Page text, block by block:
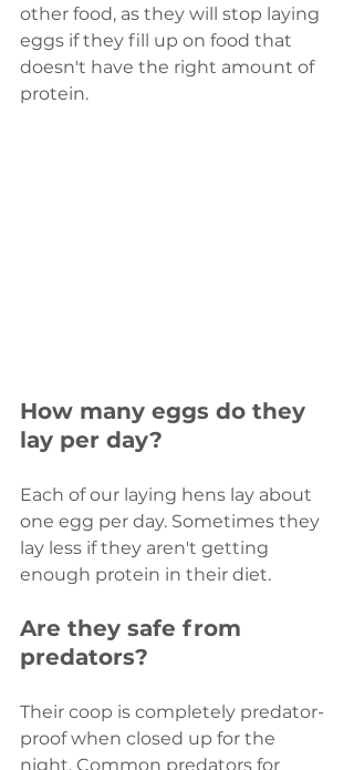
other food, as they will stop laying
eggs if they fill up on food that
doesn't have the right amount of
protein.
How many eggs do they
lay per day?
Each of our laying hens lay about
one egg per day. Sometimes they
lay less if they aren't getting
enough protein in their diet.
Are they safe from
predators?
Their coop is completely predator-
proof when closed up for the
night. Common predators for